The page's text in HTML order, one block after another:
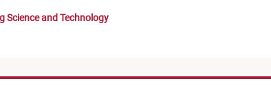
Science and Technology